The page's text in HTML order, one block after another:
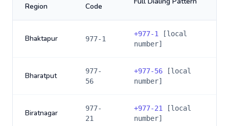
Region
Code
Bhaktapur 977-1
+977-1
[local
number]
Bharatput
977-
56
+977-56 [local
number]
Biratnagar
977-
21
+977-21
[local
number]